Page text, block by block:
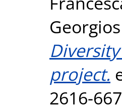
Georgios
project.
2616-